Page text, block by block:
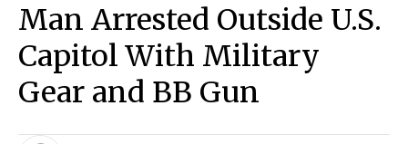
SUBSCRIBE
Man Arrested Outside U.S.
Capitol With Military
Gear and BB Gun